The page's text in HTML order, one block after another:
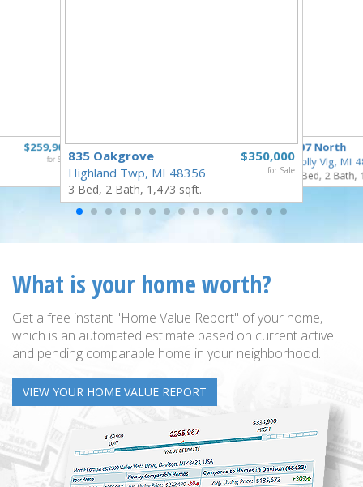
$259,900
for Sale $350,000
for Sale
835 Oakgrove
Highland Twp, MI 48356
3 Bed, 2 Bath, 1,473 sqft.
307 North
Holly Vlg, MI
4 Bed, 2 Bath,
What is your home worth?
Get a free instant "Home Value Report" of your home,
which is an automated estimate based on current active
and pending comparable home in your neighborhood.
VIEW YOUR HOME VALUE REPORT